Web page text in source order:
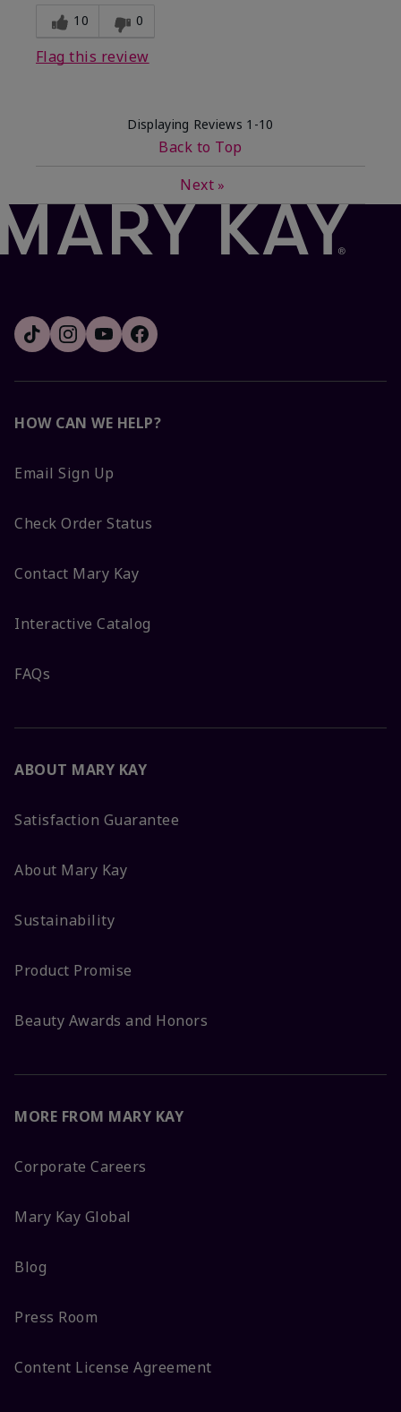
10 0
Flag this review
Displaying Reviews 1-10
Back to Top
Next »
HOW CAN WE HELP?
Email Sign Up
Check Order Status
Contact Mary Kay
Interactive Catalog
FAQs
ABOUT MARY KAY
Satisfaction Guarantee
About Mary Kay
Sustainability
Product Promise
Beauty Awards and Honors
MORE FROM MARY KAY
Corporate Careers
Mary Kay Global
Blog
Press Room
Content License Agreement